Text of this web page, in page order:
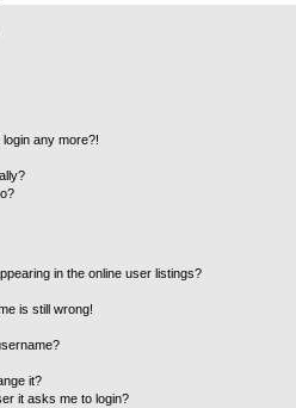
any more?!
in the online user listings?
is still wrong!
it?
it asks me to login?